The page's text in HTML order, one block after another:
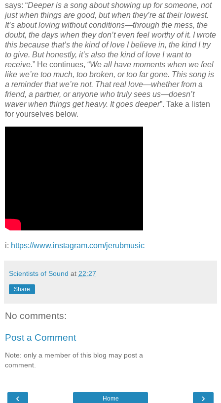
says: “Deeper is a song about showing up for someone, not
just when things are good, but when they’re at their lowest.
It’s about loving without conditions—through the mess, the
doubt, the days when they don’t even feel worthy of it. I wrote
this because that’s the kind of love I believe in, the kind I try
to give. But honestly, it’s also the kind of love I want to
receive.” He continues, “We all have moments when we feel
like we’re too much, too broken, or too far gone. This song is
a reminder that we’re not. That real love—whether from a
friend, a partner, or anyone who truly sees us—doesn’t
waver when things get heavy. It goes deeper”. Take a listen
for yourselves below.
i: https://www.instagram.com/jerubmusic
Scientists of Sound at 22:27
Share
No comments:
Post a Comment
Note: only a member of this blog may post a
comment.
‹ ›
Home